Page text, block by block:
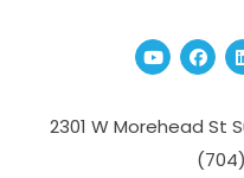
Youtube
2301 W Morehead St